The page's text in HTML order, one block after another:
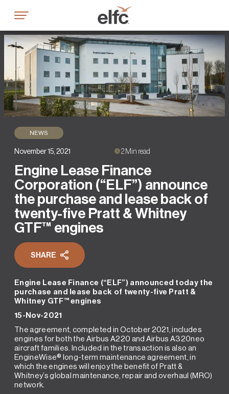
NEWS
November 15, 2021
SHARE
2 Min read
Engine Lease Finance
Corporation (“ELF”) announce
the purchase and lease back of
twenty-five Pratt & Whitney
GTF™ engines
Engine Lease Finance (“ELF”) announced today the
purchase and lease back of twenty-five Pratt &
Whitney GTF™ engines
15-Nov-2021
The agreement, completed in October 2021, includes
engines for both the Airbus A220 and Airbus A320neo
aircraft families. Included in the transaction is also an
EngineWise® long-term maintenance agreement, in
which the engines will enjoy the benefit of Pratt &
Whitney’s global maintenance, repair and overhaul (MRO)
network.